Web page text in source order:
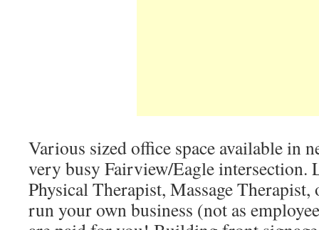
Various sized office space available in
very busy Fairview/Eagle
Physical Therapist, Massage
run your own business (not as